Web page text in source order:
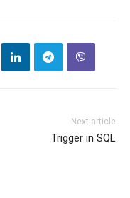
Next article
Trigger in SQL